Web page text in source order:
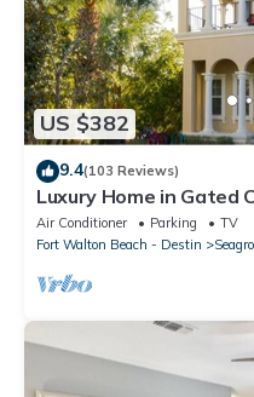
US $382
9.4(103 Reviews)
Luxury Home in Gated
Seaside and STEPS to
Air Conditioner Parking
TV
Fort Walton Beach - Destin